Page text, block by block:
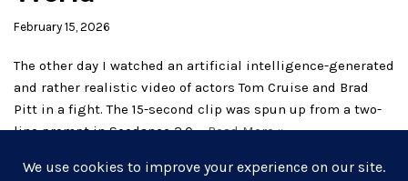
February 15, 2026
The other day I watched an artificial intelligence-generated
and rather realistic video of actors Tom Cruise and Brad
Pitt in a fight. The 15-second clip was spun up from a two-
line prompt in Seedance 2.0,…Read More »